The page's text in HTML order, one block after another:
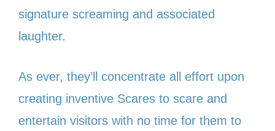
signature screaming and associated
laughter.
As ever, they’ll concentrate all effort upon
creating inventive Scares to scare and
entertain visitors with no time for them to